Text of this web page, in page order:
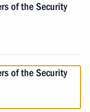
of the Security
of the Security